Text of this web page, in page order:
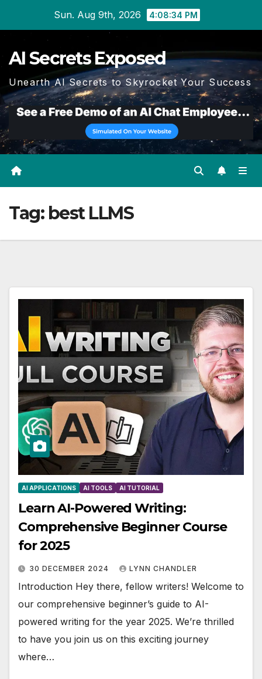
Sun. Aug 9th, 2026 4:08:34 PM
AI Secrets Exposed
Unearth AI Secrets to Skyrocket Your Success
Tag: best LLMS
AI APPLICATIONS AI TOOLS AI TUTORIAL
Learn AI-Powered Writing:
Comprehensive Beginner Course
for 2025
30 DECEMBER 2024 LYNN CHANDLER
Introduction Hey there, fellow writers! Welcome to
our comprehensive beginner’s guide to AI-
powered writing for the year 2025. We’re thrilled
to have you join us on this exciting journey
where…